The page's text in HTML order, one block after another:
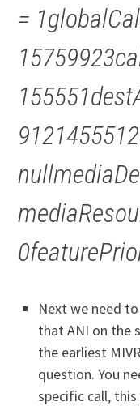
=
Next we need
that ANI on the
the earliest
question. You
specific call,